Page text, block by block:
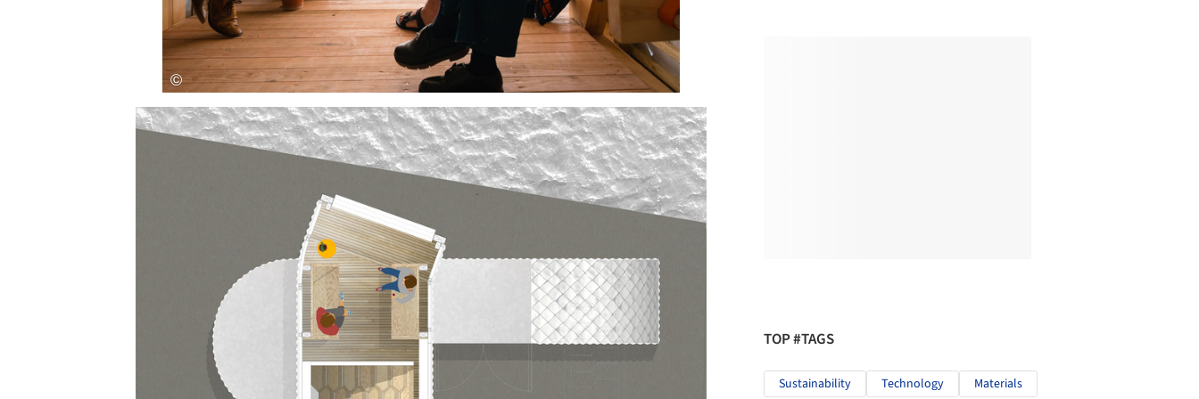
Save this picture!
TOP #TAGS
Sustainability Technology Materials